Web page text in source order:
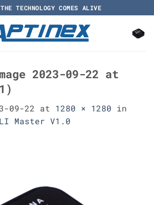
TECHNOLOGY COMES ALIVE
2023-09-22 at
09-22 at 1280 × 1280 in
Master V1.0